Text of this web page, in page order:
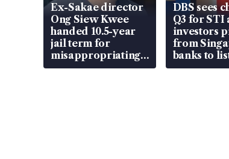
Ex-Sakae director
Ong Siew Kwee
handed 10.5-year
jail term for
misappropriating
S$15.8 million,
DBS sees
Q3 for STI
investors
from
banks to
that’re